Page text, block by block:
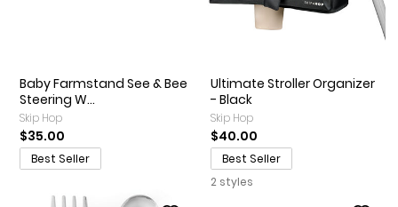
Baby Farmstand See & Bee
Steering W...
Skip Hop
$35.00
Best Seller
Ultimate Stroller Organizer
- Black
Skip Hop
$40.00
Best Seller
2 styles